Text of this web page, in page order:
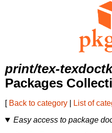
print/tex-texdoctk
Packages
[ Back to category List of
Easy access to package